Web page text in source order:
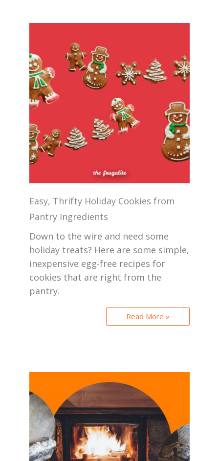
Easy, Thrifty Holiday Cookies from
Pantry Ingredients
Down to the wire and need some
holiday treats? Here are some simple,
inexpensive egg-free recipes for
cookies that are right from the
pantry.
Read More »